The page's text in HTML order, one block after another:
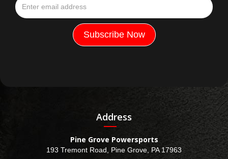
Address
Pine Grove Powersports
193 Tremont Road, Pine Grove, PA 17963